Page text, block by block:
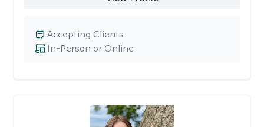
In-Person or Online
Accepting Clients